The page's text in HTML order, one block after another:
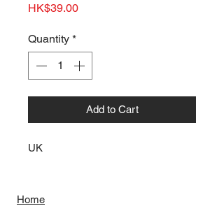
HK$39.00Price
Quantity *
Add to Cart
UK
Home